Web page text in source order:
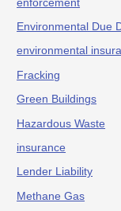
enforcement
Environmental Due
environmental
Fracking
Green Buildings
Hazardous Waste
insurance
Lender Liability
Methane Gas